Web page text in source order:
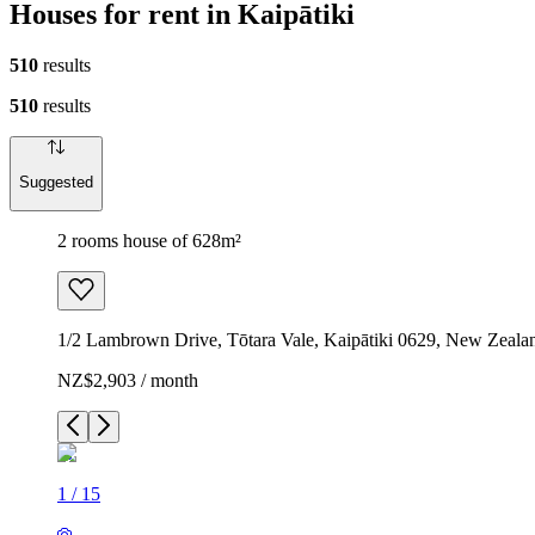
Houses for rent in Kaipātiki
510 results
510 results
Suggested
2 rooms house of 628m²
1/2 Lambrown Drive, Tōtara Vale, Kaipātiki 0629, New
NZ$2,903 / month
1 / 15